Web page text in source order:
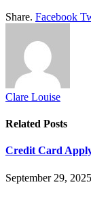
Share. Facebook
Clare Louise
Related Posts
Credit Card
September 29, 2025